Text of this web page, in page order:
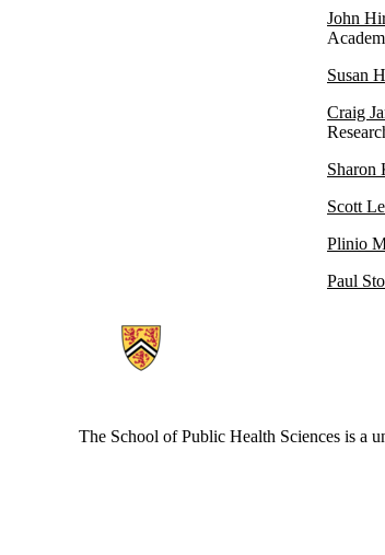
John
Susan
Craig
Sharon
Scott
Plinio
Paul
The School of Public Health Sciences is a